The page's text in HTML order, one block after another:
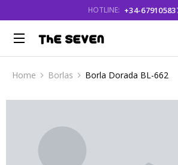
HOTLINE: +34-
You are here:
Home Borlas Borla Dorada BL-662